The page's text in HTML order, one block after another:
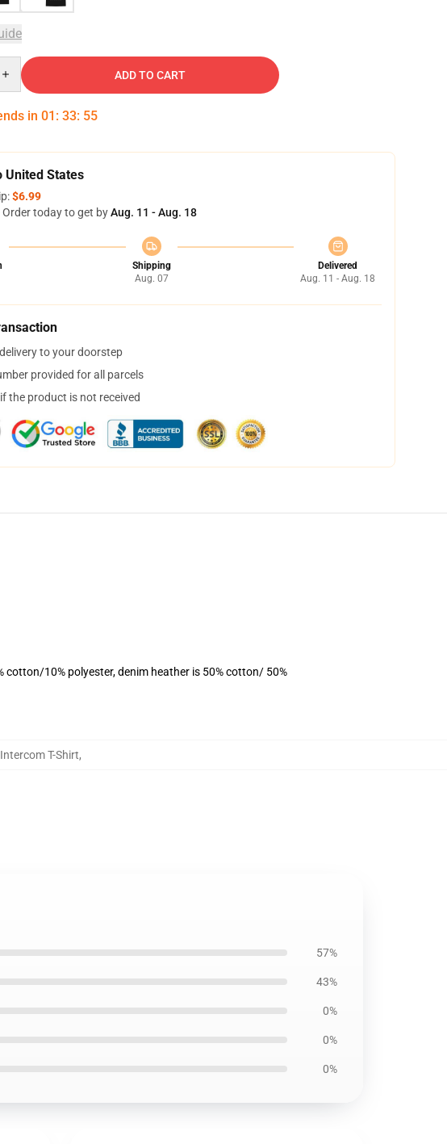
ADD TO CART
in 01 : 33: 54
United States
$6.99
today to get byAug. 11 - Aug. 18
Shipping
Aug. 07
Delivered
Aug. 11 - Aug. 18
to your doorstep
provided for all parcels
the product is not received
10% polyester, denim heather is 50% cotton/ 50%
T-Shirt,
57%
43%
0%
0%
0%